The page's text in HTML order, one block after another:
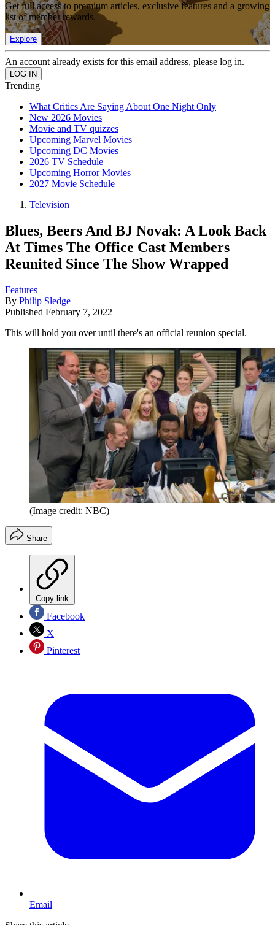
Get full access to premium articles, exclusive features and a growing
list of member rewards.
Explore
An account already exists for this email address, please log in.
Trending
What Critics Are Saying About One Night Only
New 2026 Movies
Movie and TV quizzes
Upcoming Marvel Movies
Upcoming DC Movies
2026 TV Schedule
Upcoming Horror Movies
2027 Movie Schedule
Television
Blues, Beers And BJ Novak: A Look Back
At Times The Office Cast Members
Reunited Since The Show Wrapped
Features
By Philip Sledge
Published February 7, 2022
This will hold you over until there's an official reunion special.
(Image credit: NBC)
Share
Copy link
Facebook
X
Pinterest
Email